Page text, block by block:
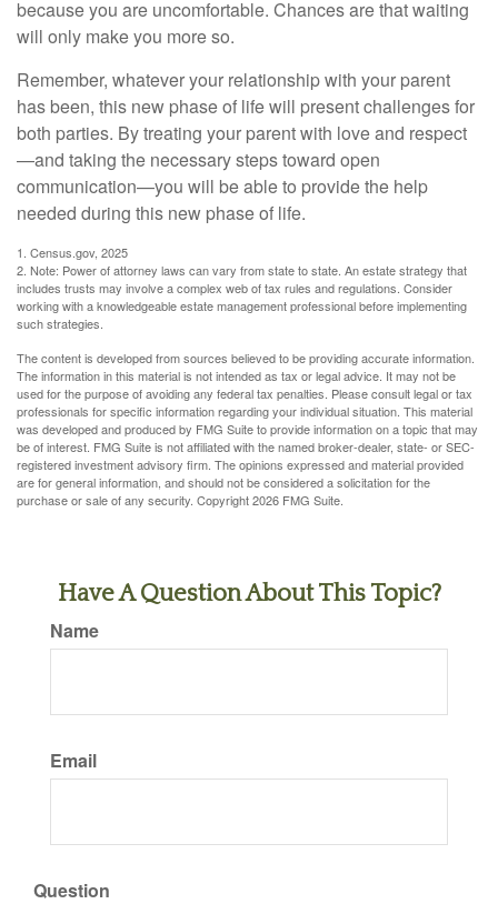
because you are uncomfortable. Chances are that waiting
will only make you more so.
Remember, whatever your relationship with your parent
has been, this new phase of life will present challenges for
both parties. By treating your parent with love and respect
—and taking the necessary steps toward open
communication—you will be able to provide the help
needed during this new phase of life.
1. Census.gov, 2025
2. Note: Power of attorney laws can vary from state to state. An estate strategy that
includes trusts may involve a complex web of tax rules and regulations. Consider
working with a knowledgeable estate management professional before implementing
such strategies.
The content is developed from sources believed to be providing accurate information.
The information in this material is not intended as tax or legal advice. It may not be
used for the purpose of avoiding any federal tax penalties. Please consult legal or tax
professionals for specific information regarding your individual situation. This material
was developed and produced by FMG Suite to provide information on a topic that may
be of interest. FMG Suite is not affiliated with the named broker-dealer, state- or SEC-
registered investment advisory firm. The opinions expressed and material provided
are for general information, and should not be considered a solicitation for the
purchase or sale of any security. Copyright2026 FMG Suite.
Have A Question About This Topic?
Name
Email
Question